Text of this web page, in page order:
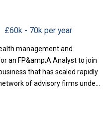
£60k - 70k per year
management and
an FP&amp;A Analyst to join
that has scaled rapidly
of advisory firms under